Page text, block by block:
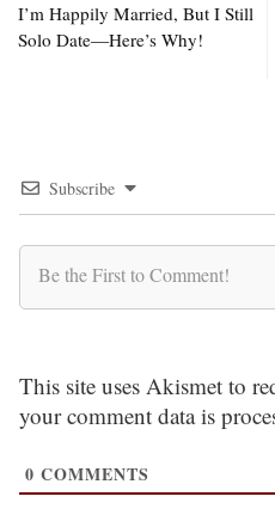
I’m Happily Married, But I Still
Solo Date—Here’s Why!
Subscribe
This site uses Akismet to
your comment data is
0 COMMENTS